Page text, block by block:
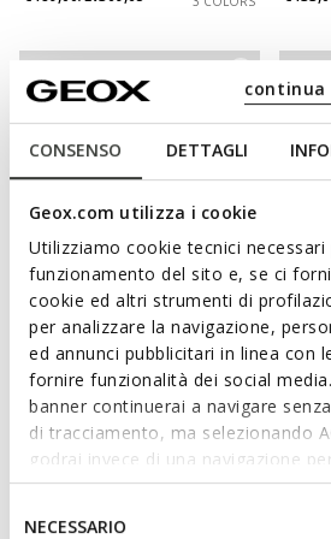
CONSENSO DETTAGLI
Geox.com utilizza i cookie
Utilizziamo cookie tecnici
funzionamento del sito e, se ci
cookie ed altri strumenti di
per analizzare la navigazione,
ed annunci pubblicitari in linea con
fornire funzionalità dei social
banner continuerai a navigare
di tracciamento, ma selezionando
godrai invece di una navigazione
base dei tuoi gusti ed interessi.
IMPOSTAZIONI potrai anche
NECESSARIO
continua
VITTOUR PLUS MAN
Slip in sneakers
€116,00/Lv226,88